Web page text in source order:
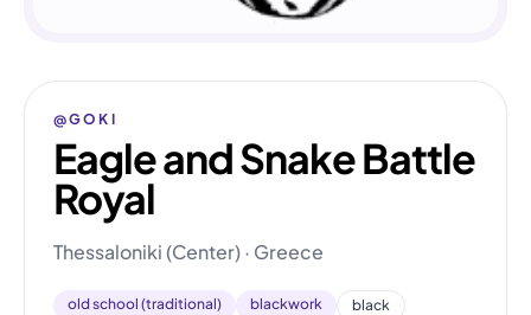
@GOKI
Eagle and Snake Battle
Royal
Thessaloniki (Center) · Greece
old school (traditional) blackwork black